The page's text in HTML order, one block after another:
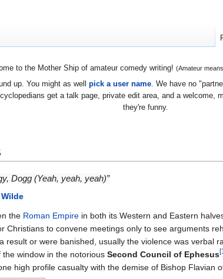
to the Mother Ship of amateur comedy writing! (Amateur
up. You might as well pick a user name. We have no
get a talk page, private edit area, and a
they're funny.
Dogg (Yeah, yeah, yeah)”
the Roman Empirein both its Western and Eastern
Christians to convene meetings only to see arguments
result or were banished, usually the violence was verbal
the window in the notorious Second Council of Ephesus
high profile casualty with the demise of Bishop Flavian